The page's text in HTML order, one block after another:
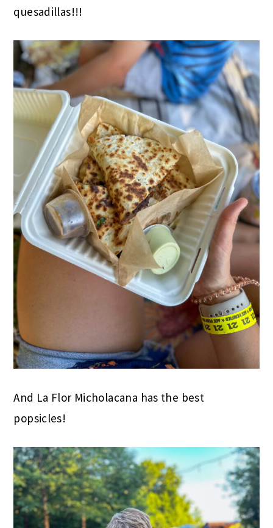
quesadillas!!!
And La Flor Micholacana has the best
popsicles!